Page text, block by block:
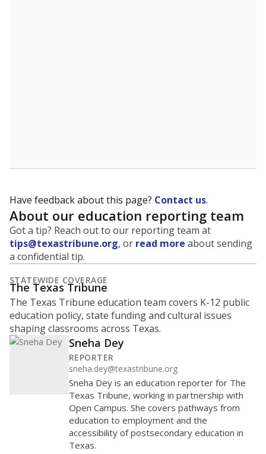
Have feedback about this page? Contact us.
About our education reporting team
Got a tip? Reach out to our reporting team at
tips@texastribune.org, or read more about sending
a confidential tip.
STATEWIDE COVERAGE
The Texas Tribune
The Texas Tribune education team covers K-12 public
education policy, state funding and cultural issues
shaping classrooms across Texas.
Sneha Dey
REPORTER
sneha.dey@texastribune.org
Sneha Dey is an education reporter for The
Texas Tribune, working in partnership with
Open Campus. She covers pathways from
education to employment and the
accessibility of postsecondary education in
Texas.